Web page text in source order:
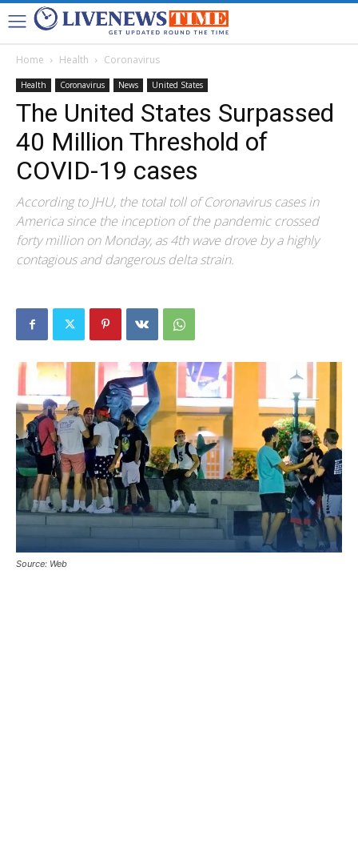
Home Health Coronavirus
Health Coronavirus News United States
The United States Surpassed
40 Million Threshold of
COVID-19 cases
According to JHU, the total toll of Coronavirus cases in
America since the inception of the pandemic crossed
forty million on Monday, as 4th wave drove by a highly
contagious and dangerous delta strain.
Source: Web